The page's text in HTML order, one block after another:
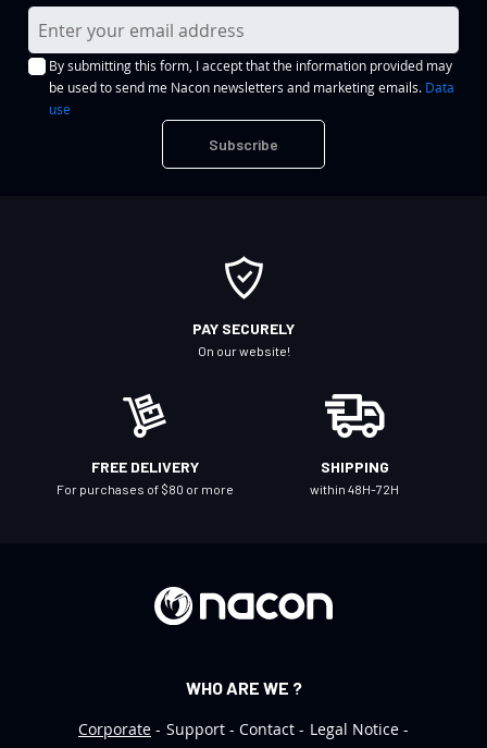
S
i
g
By submitting this form, I accept that the information provided may
be used to send me Nacon newsletters and marketing emails. Data
use
Subscribe
PAY SECURELY
On our website!
FREE DELIVERY
For purchases of $80 or more
SHIPPING
within 48H-72H
WHO ARE WE ?
Corporate
Support Contact
Legal Notice